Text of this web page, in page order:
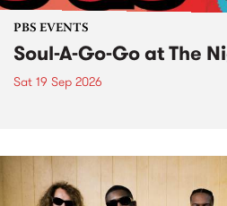
PBS EVENTS
Soul-A-Go-Go at The
Sat 19 Sep 2026